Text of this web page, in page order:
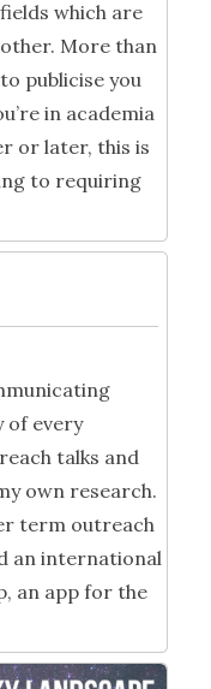
which are
More than
publicise you
in academia
or later, this is
to requiring
of every
talks and
own research.
term outreach
an international
an app for the